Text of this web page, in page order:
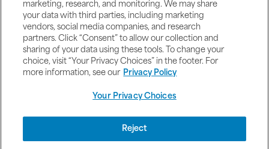
DISCLAIMERS
marketing, research, and monitoring. We may share
your data with third parties, including marketing
vendors, social media companies, and research
partners. Click “Consent” to allow our collection and
sharing of your data using these tools. To change your
choice, visit “Your Privacy Choices” in the footer. For
more information, see our Privacy Policy
Your Privacy Choices
Reject